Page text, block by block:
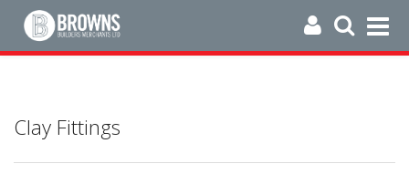
Clay Fittings